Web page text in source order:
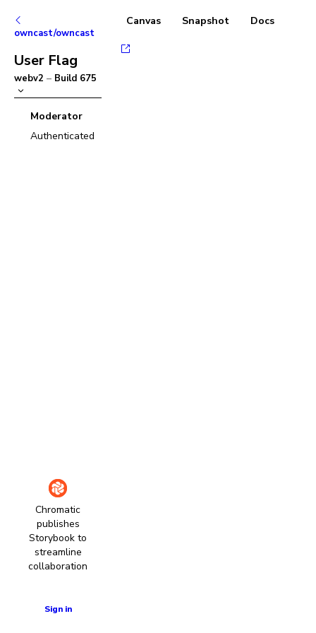
owncast/owncast
User Flag
webv2 – Build 675
Moderator
Authenticated
Chromatic
publishes
Storybook to
streamline
collaboration
Sign in
Canvas Snapshot Docs